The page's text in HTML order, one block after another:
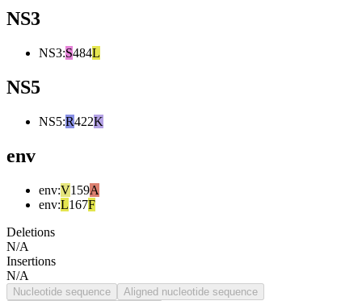
NS3
NS3:S484L
NS5
NS5:R422K
env
env:V159A
env:L167F
Deletions
N/A
Insertions
N/A
Nucleotide sequence
Aligned nucleotide sequence